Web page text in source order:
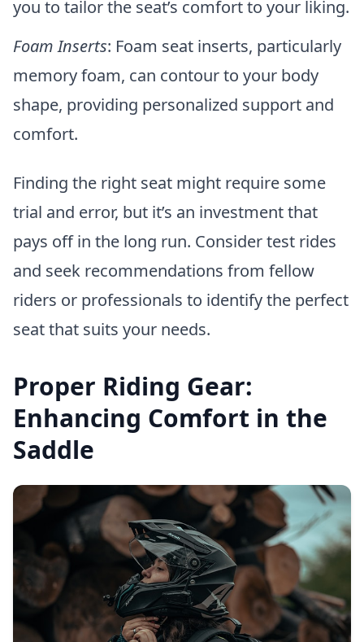
you to tailor the seat’s comfort to your liking.
Foam Inserts: Foam seat inserts, particularly
memory foam, can contour to your body
shape, providing personalized support and
comfort.
Finding the right seat might require some
trial and error, but it’s an investment that
pays off in the long run. Consider test rides
and seek recommendations from fellow
riders or professionals to identify the perfect
seat that suits your needs.
Proper Riding Gear:
Enhancing Comfort in the
Saddle